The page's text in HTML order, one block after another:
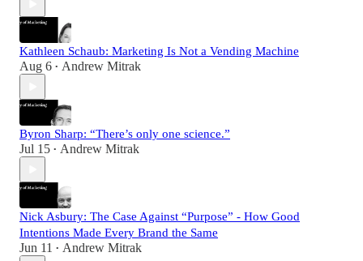
Kathleen Schaub: Marketing Is Not a Vending Machine
Aug 6 • Andrew Mitrak
Byron Sharp: “There’s only one science.”
Jul 15 • Andrew Mitrak
Nick Asbury: The Case Against “Purpose” - How Good
Intentions Made Every Brand the Same
Jun 11 • Andrew Mitrak